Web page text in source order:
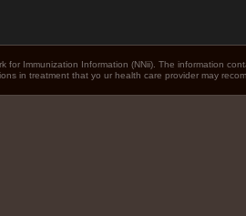
for Immunization Information (NNii). The information
in treatment that yo ur health care provider may